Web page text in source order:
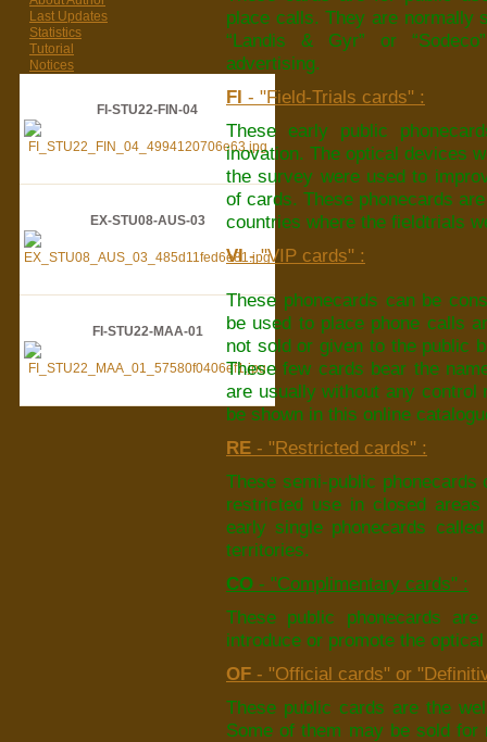
Last Updates
Statistics
Tutorial
Notices
FI-STU22-FIN-04
EX-STU08-AUS-03
FI-STU22-MAA-01
place calls. They are normally
“Landis & Gyr” or
advertising.
FI - "Field-Trials cards" :
These early public
inovation. The optical devices
the survey were used to
of cards. These phonecards
countries where the fieldtrials
VI- "VIP cards" :
These phonecards can be
be used to place phone calls
not sold or given to the public
These few cards bear the
are usually without any control
be shown in this online
RE - "Restricted cards" :
These semi-public
restricted use in closed
early single phonecards
territories.
CO - "Complimentary cards" :
These public phonecards
introduce or promote the
OF - "Official cards" or
These public cards are the
Some of them may be sold